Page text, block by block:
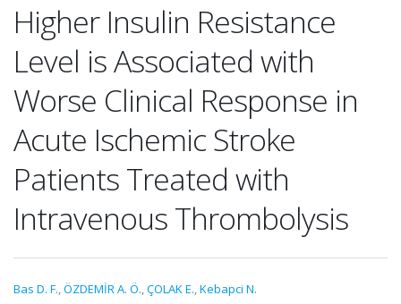
Higher Insulin Resistance
Level is Associated with
Worse Clinical Response in
Acute Ischemic Stroke
Patients Treated with
Intravenous Thrombolysis
Bas D. F.,ÖZDEMİR A. Ö.,ÇOLAK E.,Kebapci N.